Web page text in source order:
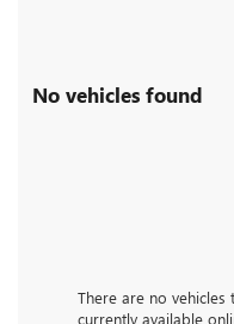
No vehicles found
There are no vehicles
currently available